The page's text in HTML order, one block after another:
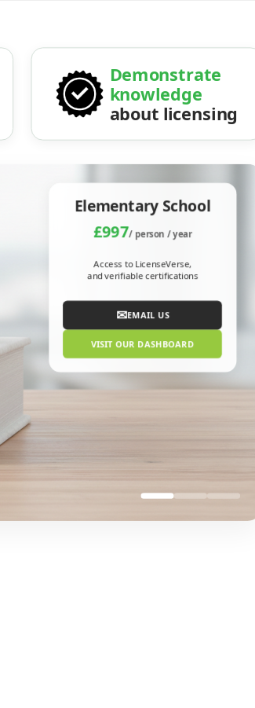
Demonstrate
knowledge
about licensing
Elementary School
£997/ person / year
Access to LicenseVerse,
and verifiable certifications
✉EMAIL US
VISIT OUR DASHBOARD